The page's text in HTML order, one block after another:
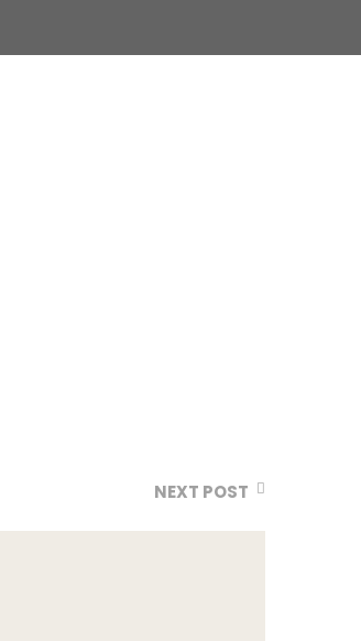
NEXT POST